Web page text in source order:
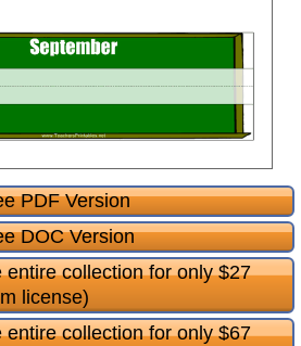
PDF Version
DOC Version
entire collection for only $27
license)
entire collection for only $67